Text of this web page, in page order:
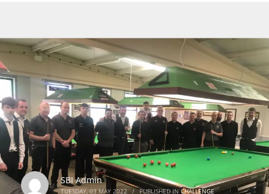
SBI Admin
TUESDAY, 03 MAY 2022 / PUBLISHED INCHALLENGE